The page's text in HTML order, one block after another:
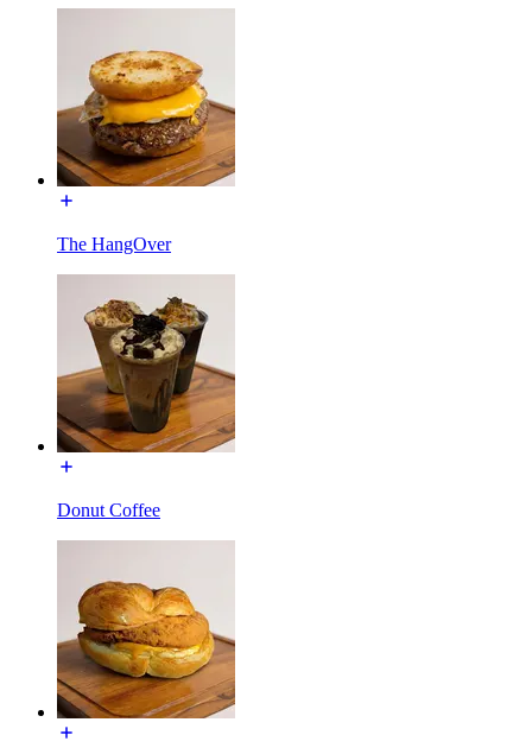
The HangOver
Donut Coffee